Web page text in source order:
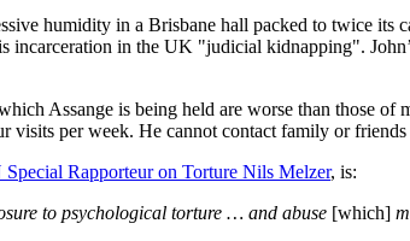
humidity in a Brisbane hall packed to twice its
incarceration in the UK "judicial kidnapping".
Assange is being held are worse than those
visits per week. He cannot contact family or
Rapporteur on Torture Nils Melzer, is:
to psychological torture … and abuse [which]